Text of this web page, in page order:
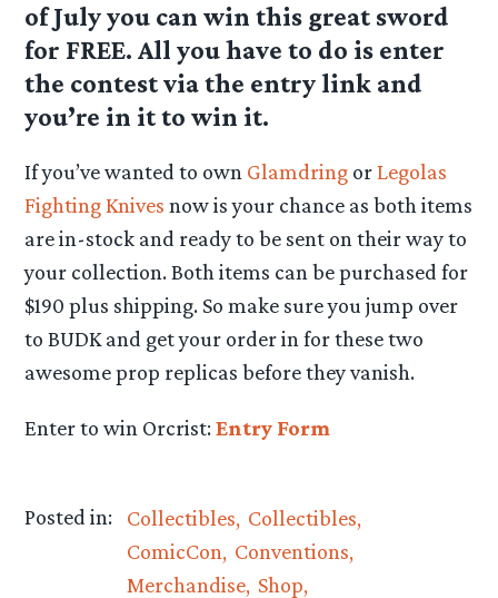
of July you can win this great sword
for FREE. All you have to do is enter
the contest via the entry link and
you’re in it to win it.
If you’ve wanted to own Glamdring orLegolas
Fighting Knives now is your chance as both items
are in-stock and ready to be sent on their way to
your collection. Both items can be purchased for
$190 plus shipping. So make sure you jump over
to BUDK and get your order in for these two
awesome prop replicas before they vanish.
Enter to win Orcrist:Entry Form
Posted in: Collectibles Collectibles
ComicCon
Conventions
Merchandise Shop